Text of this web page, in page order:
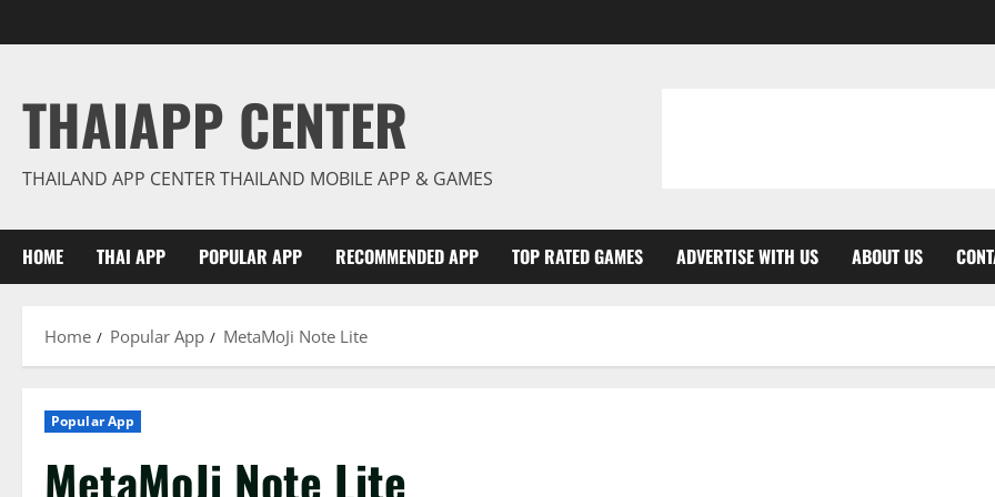
to
THAIAPP CENTER
THAILAND APP CENTER THAILAND MOBILE APP & GAMES
HOME THAI APP POPULAR APP RECOMMENDED APP TOP RATED GAMES ADVERTISE WITH US ABOUT US
Home Popular App MetaMoJi Note Lite
Popular App
MetaMoJi Note Lite